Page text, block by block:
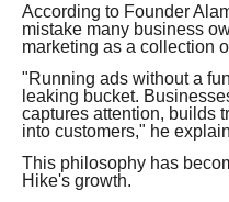
According to Founder
mistake many business
marketing as a collection
"Running ads without a
leaking bucket.
captures attention, builds
into customers," he
This philosophy has
Hike's growth.